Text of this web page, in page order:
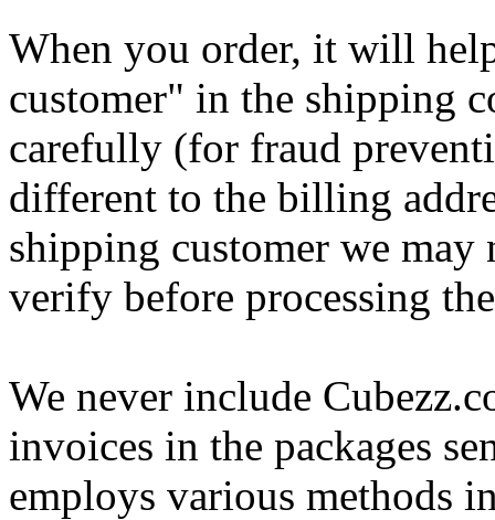
When you order, it will
customer" in the shipping
carefully (for fraud
different to the billing
shipping customer we
verify before processing
We never include
invoices in the packages
employs various methods